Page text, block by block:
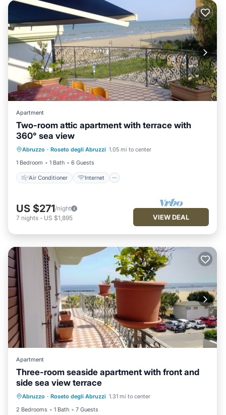
Apartment
Two-room attic apartment with terrace with
360° sea view
Abruzzo · Roseto degli Abruzzi 1.05 mi to center
1 Bedroom
1 Bath 6 Guests
Air Conditioner Internet
Air Conditioner
Pet Friendly
Child Friendly
US $271/night
7 nights - US $1,895 VIEW DEAL
Apartment
Three-room seaside apartment with front and
side sea view terrace
Abruzzo · Roseto degli Abruzzi 1.31 mi to center
2 Bedrooms
1 Bath 7 Guests
Air Conditioner
Pet Friendly
Child Friendly